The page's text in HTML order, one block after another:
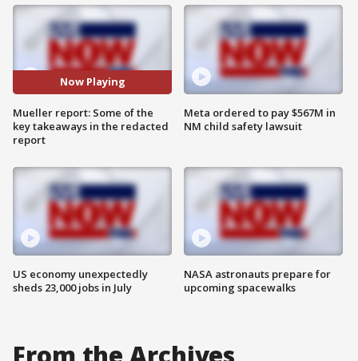
Now Playing
Mueller report: Some of the
key takeaways in the redacted
report
US economy unexpectedly
sheds 23,000 jobs in July
Meta ordered to pay $567M in
NM child safety lawsuit
NASA astronauts prepare for
upcoming spacewalks